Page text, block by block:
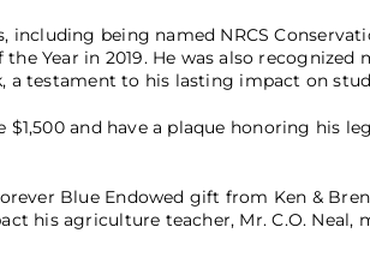
being named NRCS
Year in 2019. He was also
a testament to his lasting impact on
and have a plaque honoring his
Blue Endowed gift from Ken &
his agriculture teacher, Mr. C.O. Neal,